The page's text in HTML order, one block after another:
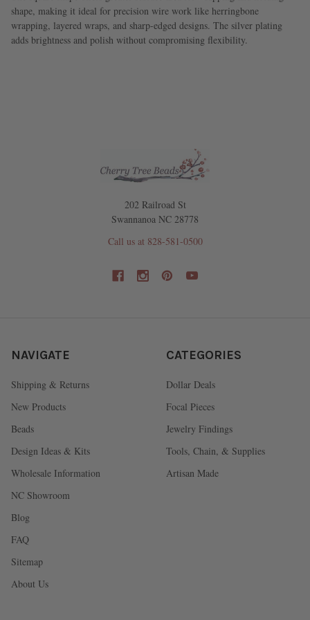
shape, making it ideal for precision wire work like herringbone
wrapping, layered wraps, and sharp-edged designs. The silver plating
adds brightness and polish without compromising flexibility.
202 Railroad St
Swannanoa NC 28778
Call us at 828-581-0500
NAVIGATE
Shipping & Returns
New Products
Beads
Design Ideas & Kits
Wholesale Information
NC Showroom
Blog
FAQ
Sitemap
About Us
CATEGORIES
Dollar Deals
Focal Pieces
Jewelry Findings
Tools, Chain, & Supplies
Artisan Made